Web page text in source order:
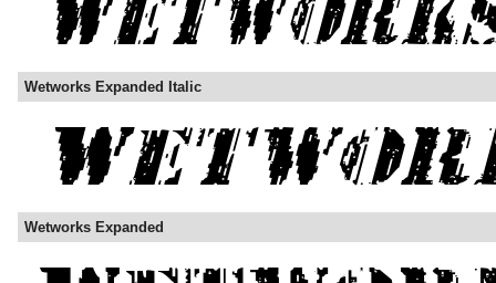
Wetworks Expanded Italic
Wetworks Expanded